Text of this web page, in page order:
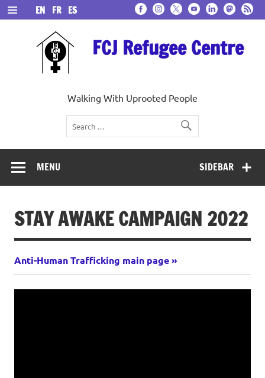
Skip
to
content
FCJ Refugee Centre
Walking With Uprooted People
EN FR ES
SIDEBAR
MENU
STAY AWAKE CAMPAIGN 2022
Anti-Human Trafficking main page »